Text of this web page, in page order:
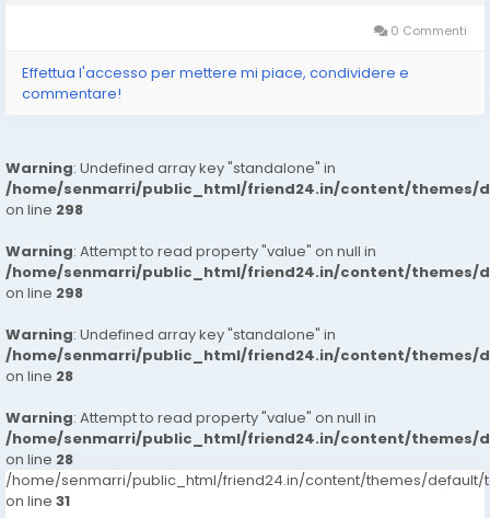
0 Commenti
Effettua l'accesso per mettere mi piace, condividere e
commentare!
Warning: Undefined array key "standalone" in
/home/senmarri/public_html/friend24.in/content/themes/
on line 298
Warning: Attempt to read property "value" on null in
/home/senmarri/public_html/friend24.in/content/themes/
on line 298
Warning: Undefined array key "standalone" in
/home/senmarri/public_html/friend24.in/content/themes/
on line 28
Warning: Attempt to read property "value" on null in
/home/senmarri/public_html/friend24.in/content/themes/
on line 28
/home/senmarri/public_html/friend24.in/content/themes/default/
on line 31